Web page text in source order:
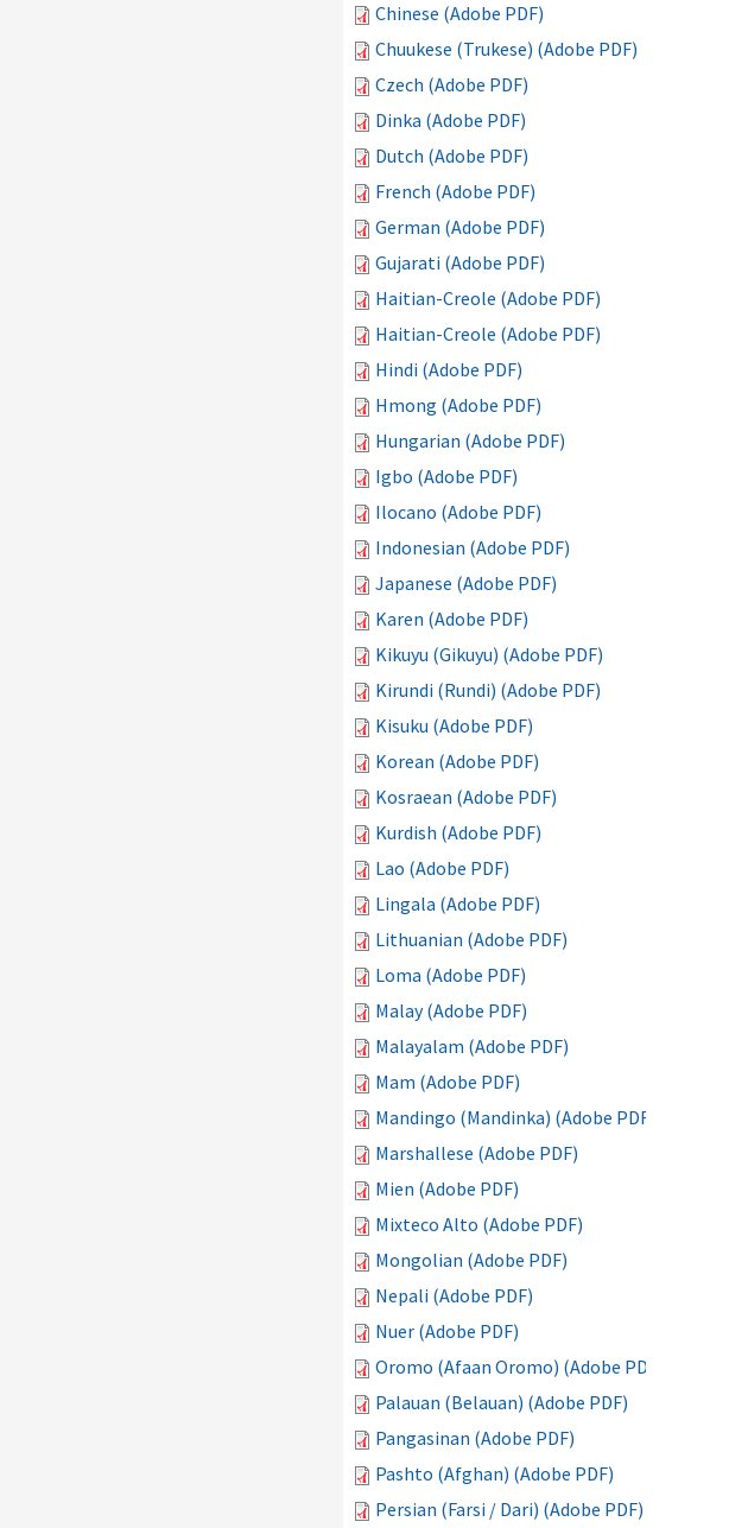
Chinese (Adobe PDF)
Chuukese (Trukese) (Adobe PDF)
Czech (Adobe PDF)
Dinka (Adobe PDF)
Dutch (Adobe PDF)
French (Adobe PDF)
German (Adobe PDF)
Gujarati (Adobe PDF)
Haitian-Creole (Adobe PDF)
Haitian-Creole (Adobe PDF)
Hindi (Adobe PDF)
Hmong (Adobe PDF)
Hungarian (Adobe PDF)
Igbo (Adobe PDF)
Ilocano (Adobe PDF)
Indonesian (Adobe PDF)
Japanese (Adobe PDF)
Karen (Adobe PDF)
Kikuyu (Gikuyu) (Adobe PDF)
Kirundi (Rundi) (Adobe PDF)
Kisuku (Adobe PDF)
Korean (Adobe PDF)
Kosraean (Adobe PDF)
Kurdish (Adobe PDF)
Lao (Adobe PDF)
Lingala (Adobe PDF)
Lithuanian (Adobe PDF)
Loma (Adobe PDF)
Malay (Adobe PDF)
Malayalam (Adobe PDF)
Mam (Adobe PDF)
Mandingo (Mandinka) (Adobe PDF)
Marshallese (Adobe PDF)
Mien (Adobe PDF)
Mixteco Alto (Adobe PDF)
Mongolian (Adobe PDF)
Nepali (Adobe PDF)
Nuer (Adobe PDF)
Oromo (Afaan Oromo) (Adobe PDF)
Palauan (Belauan) (Adobe PDF)
Pangasinan (Adobe PDF)
Pashto (Afghan) (Adobe PDF)
Persian (Farsi / Dari) (Adobe PDF)